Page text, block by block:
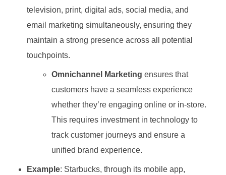
television, print, digital ads, social media, and
email marketing simultaneously, ensuring they
maintain a strong presence across all potential
touchpoints.
Omnichannel Marketing ensures that
customers have a seamless experience
whether they’re engaging online or in-store.
This requires investment in technology to
track customer journeys and ensure a
unified brand experience.
Example: Starbucks, through its mobile app,